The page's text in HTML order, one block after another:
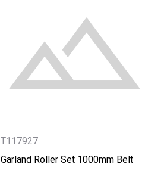
T117927
Garland Roller Set 1000mm Belt